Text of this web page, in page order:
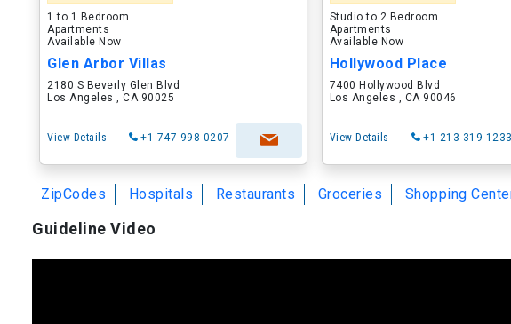
1 to 1 Bedroom
Apartments
Available Now
Glen Arbor Villas
2180 S Beverly Glen Blvd
Los Angeles , CA 90025
View Details +1-747-998-0207
Studio to 2 Bedroom
Apartments
Available Now
Hollywood Place
7400 Hollywood Blvd
Los Angeles , CA 90046
View Details +1-213-319-1233
ZipCodes Hospitals Restaurants Groceries Shopping
Guideline Video